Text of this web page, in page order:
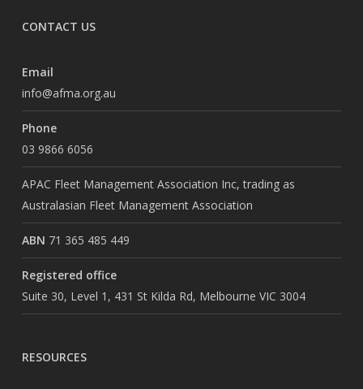
CONTACT US
Email
info@afma.org.au
Phone
03 9866 6056
APAC Fleet Management Association Inc, trading as
Australasian Fleet Management Association
ABN 71 365 485 449
Registered office
Suite 30, Level 1, 431 St Kilda Rd, Melbourne VIC 3004
RESOURCES